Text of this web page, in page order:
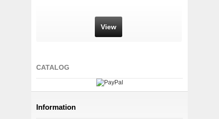
View
CATALOG
Information